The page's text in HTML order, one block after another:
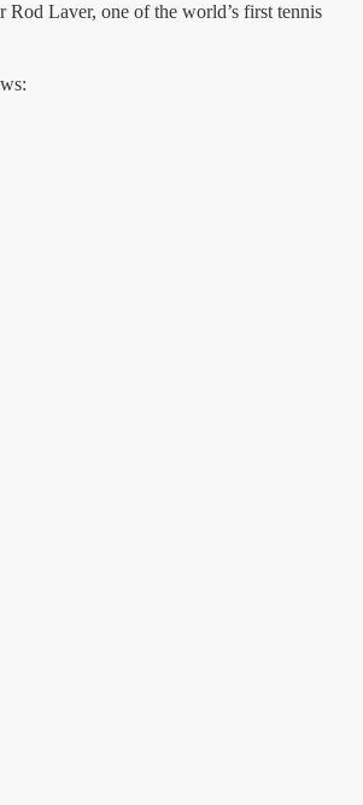
Laver, one of the world’s first tennis